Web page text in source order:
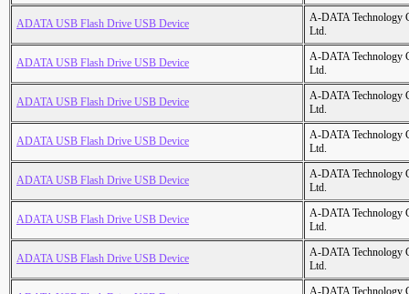
ADATA USB Flash Drive USB Device
A-DATA Technology
Ltd.
ADATA USB Flash Drive USB Device
A-DATA Technology
Ltd.
ADATA USB Flash Drive USB Device
A-DATA Technology
Ltd.
ADATA USB Flash Drive USB Device
A-DATA Technology
Ltd.
ADATA USB Flash Drive USB Device
A-DATA Technology
Ltd.
ADATA USB Flash Drive USB Device
A-DATA Technology
Ltd.
ADATA USB Flash Drive USB Device
A-DATA Technology
Ltd.
A-DATA Technology